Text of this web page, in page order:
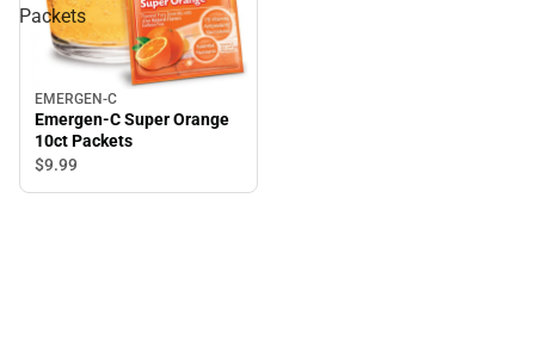
Packets
EMERGEN-C
Emergen-C Super Orange
10ct Packets
$9.99